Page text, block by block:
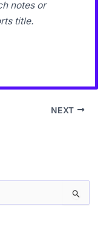
notes or
title.
NEXT